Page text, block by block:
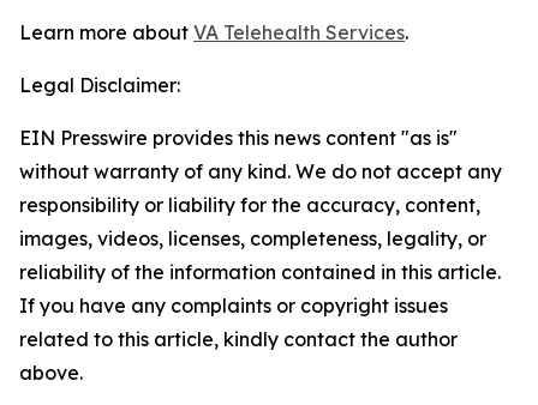
Learn more about VA Telehealth Services.
Legal Disclaimer:
EIN Presswire provides this news content "as is"
without warranty of any kind. We do not accept any
responsibility or liability for the accuracy, content,
images, videos, licenses, completeness, legality, or
reliability of the information contained in this article.
If you have any complaints or copyright issues
related to this article, kindly contact the author
above.